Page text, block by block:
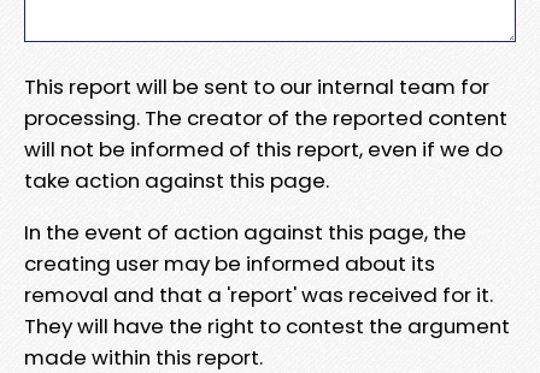
This report will be sent to our internal team for
processing. The creator of the reported content
will not be informed of this report, even if we do
take action against this page.
In the event of action against this page, the
creating user may be informed about its
removal and that a 'report' was received for it.
They will have the right to contest the argument
made within this report.